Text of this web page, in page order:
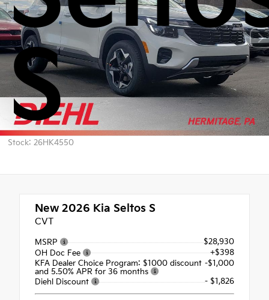
S
Stock: 26HK4550
New 2026 Kia Seltos S
CVT
MSRP
$28,930
OH Doc Fee
+$398
KFA Dealer Choice Program: $1000 discount
and 5.50% APR for 36 months
-$1,000
Diehl Discount
- $1,826